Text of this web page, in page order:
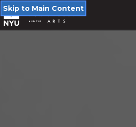
Skip to Main Content